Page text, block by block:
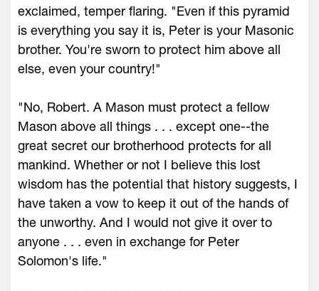
exclaimed, temper flaring. "Even if this pyramid
is everything you say it is, Peter is your Masonic
brother. You're sworn to protect him above all
else, even your country!"
"No, Robert. A Mason must protect a fellow
Mason above all things . . . except one--the
great secret our brotherhood protects for all
mankind. Whether or not I believe this lost
wisdom has the potential that history suggests, I
have taken a vow to keep it out of the hands of
the unworthy. And I would not give it over to
anyone . . . even in exchange for Peter
Solomon's life."